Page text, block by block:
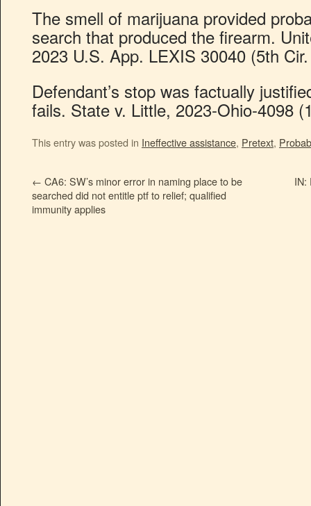
The smell of marijuana provided
search that produced the firearm.
2023 U.S. App. LEXIS 30040 (5th
Defendant’s stop was factually
fails. State v. Little, 2023-Ohio-4098
This entry was posted in Ineffective assistance, Pretext,
← CA6: SW’s minor error in naming place to be
searched did not entitle ptf to relief; qualified
immunity applies
IN: